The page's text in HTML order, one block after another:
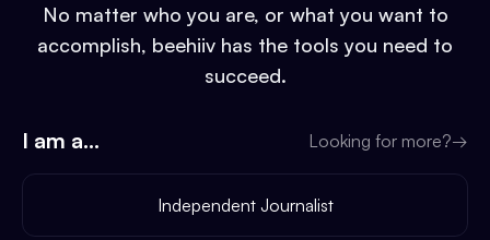
No matter who you are, or what you want to
accomplish, beehiiv has the tools you need to
succeed.
I am a... Looking for more?→
Independent Journalist